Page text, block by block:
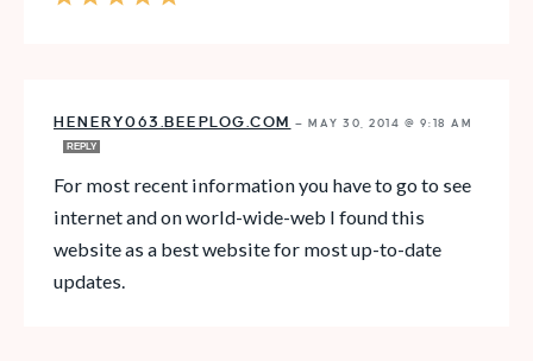
HENERY063.BEEPLOG.COM — MAY 30, 2014 @ 9:18 AM
REPLY
For most recent information you have to go to see
internet and on world-wide-web I found this
website as a best website for most up-to-date
updates.